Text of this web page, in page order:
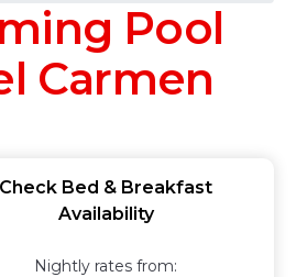
Pool
Carmen
Check Bed & Breakfast
Availability
Nightly rates from: